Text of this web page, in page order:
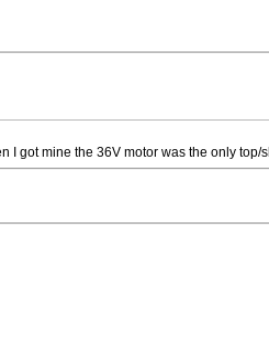
I got mine the 36V motor was the only